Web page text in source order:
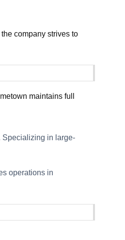
company strives to
maintains full
Specializing in large-
operations in